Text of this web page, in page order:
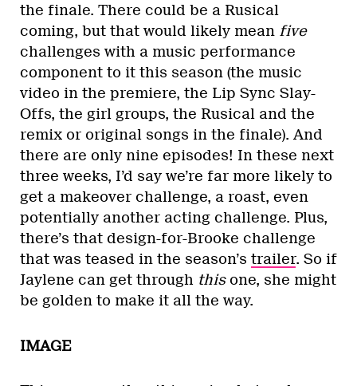
the finale. There could be a Rusical
coming, but that would likely mean five
challenges with a music performance
component to it this season (the music
video in the premiere, the Lip Sync Slay-
Offs, the girl groups, the Rusical and the
remix or original songs in the finale). And
there are only nine episodes! In these next
three weeks, I’d say we’re far more likely to
get a makeover challenge, a roast, even
potentially another acting challenge. Plus,
there’s that design-for-Brooke challenge
that was teased in the season’s trailer. So if
Jaylene can get through thisone, she might
be golden to make it all the way.
IMAGE